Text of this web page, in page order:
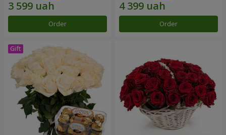
Order Order